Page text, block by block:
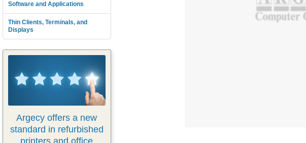
Software and Applications
Thin Clients, Terminals, and
Displays
Argecy offers a new
standard in refurbished
printers and office